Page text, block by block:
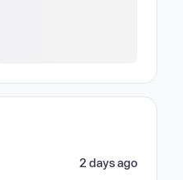
2 days ago